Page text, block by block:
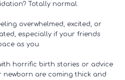
Totally normal.
overwhelmed, excited, or
especially if your friends
as you.
horrific birth stories or advice
newborn are coming thick and